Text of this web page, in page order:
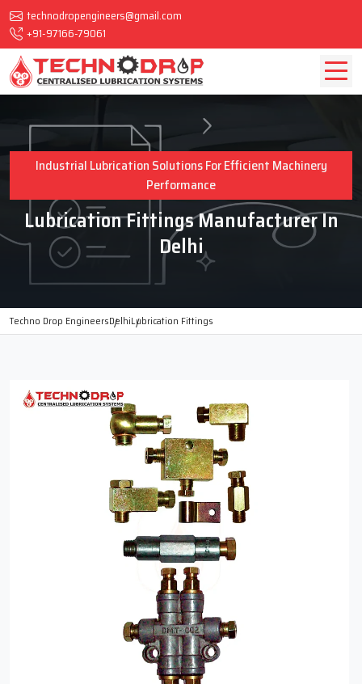
technodropengineers@gmail.com
+91-97166-79061
Industrial Lubrication Solutions For Efficient Machinery
Performance
Lubrication Fittings Manufacturer In
Delhi
Techno Drop EngineersDelhiLubrication Fittings